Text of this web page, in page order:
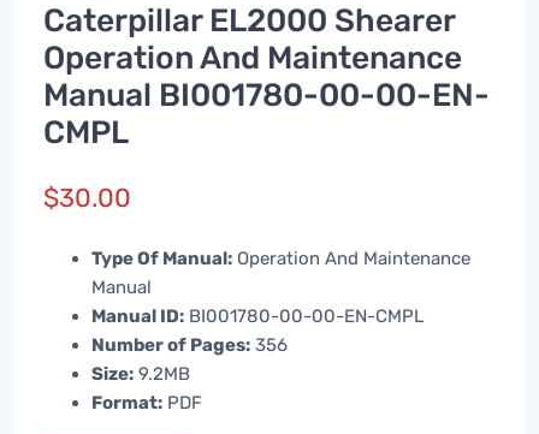
Caterpillar EL2000 Shearer
Operation And Maintenance
Manual BI001780-00-00-EN-
CMPL
$30.00
Type Of Manual: Operation And Maintenance
Manual
Manual ID: BI001780-00-00-EN-CMPL
Number of Pages: 356
Size: 9.2MB
Format: PDF